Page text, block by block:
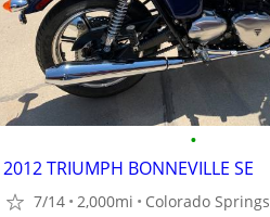
•
2012 TRIUMPH BONNEVILLE SE
7/14 2,000mi Colorado Springs